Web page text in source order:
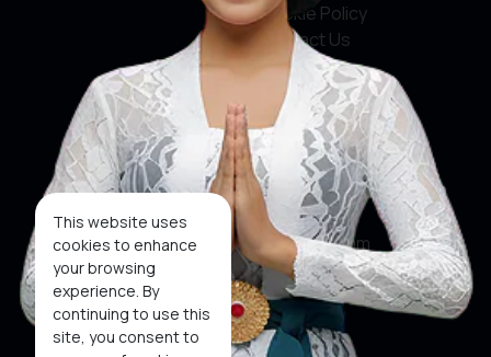
This website uses
cookies to enhance
your browsing
experience. By
continuing to use this
site, you consent to
Cookie Policy
Contact Us
Social Media
Facebook
X
Instagram
Youtube